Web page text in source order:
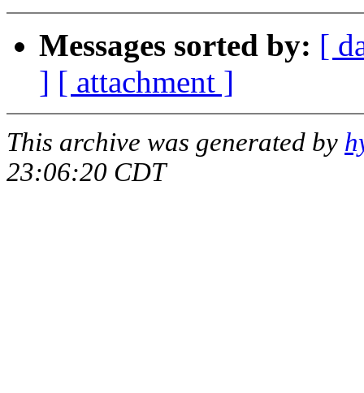
Messages sorted by: [
] [ attachment ]
This archive was generated by
23:06:20 CDT